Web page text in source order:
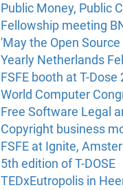
Public Money, Public
Fellowship meeting
'May the Open
Yearly Netherlands
FSFE booth at T-
World Computer
Free Software Legal
Copyright business
FSFE at Ignite,
5th edition of T-DOSE
TEDxEutropolis in